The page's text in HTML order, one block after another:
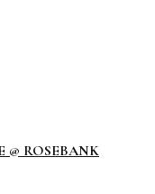
@ ROSEBANK